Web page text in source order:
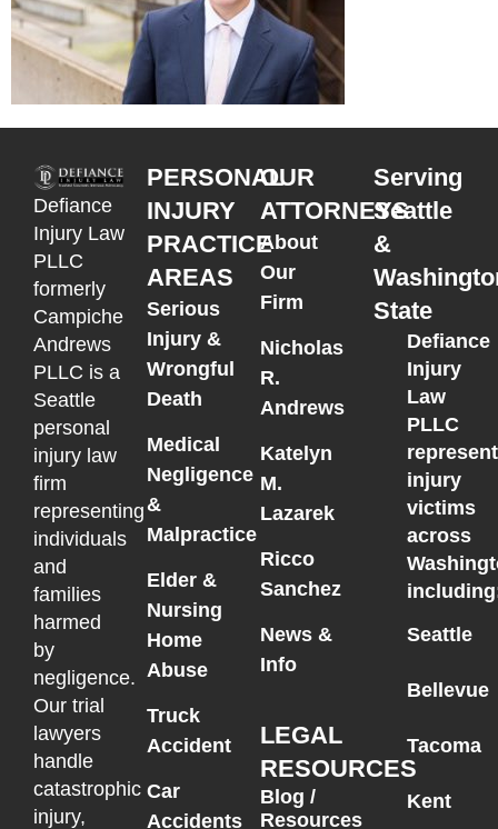
Defiance
Injury Law
PLLC
formerly
Campiche
Andrews
PLLC is a
Seattle
personal
injury law
firm
representing
individuals
and
families
harmed
by
negligence.
Our trial
lawyers
handle
catastrophic
injury,
PERSONAL
INJURY
PRACTICE
AREAS
Serious
Injury &
Wrongful
Death
Medical
Negligence
&
Malpractice
Elder &
Nursing
Home
Abuse
Truck
Accident
Car
Accidents
OUR
ATTORNEYS
About
Our
Firm
Nicholas
R.
Andrews
Katelyn
M.
Lazarek
Ricco
Sanchez
News &
Info
LEGAL
RESOURCES
Blog /
Resources
Serving
Seattle
&
State
Defiance
Injury
Law
PLLC
injury
victims
across
Seattle
Bellevue
Tacoma
Kent